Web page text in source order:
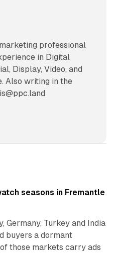
professional
in Digital
Display, Video, and
Also writing in the
seasons in Fremantle
Germany, Turkey and India
buyers a dormant
those markets carry ads